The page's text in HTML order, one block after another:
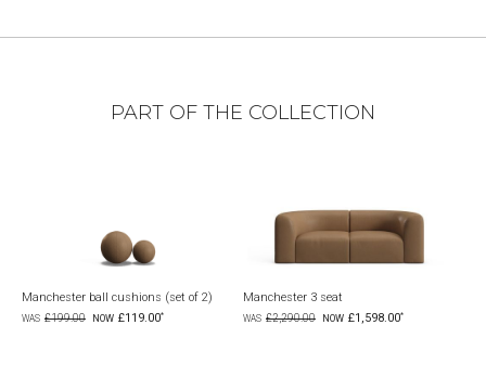
PART OF THE COLLECTION
Manchester ball cushions (set of 2)
£199.00 £119.00
Manchester 3 seat
£2,290.00 £1,598.00